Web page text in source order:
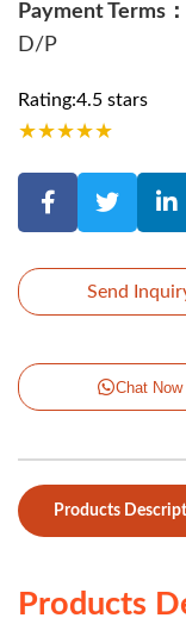
Payment Terms：
D/P
Rating:4.5 stars
★★★★★
Send
Chat Now
Products
Products